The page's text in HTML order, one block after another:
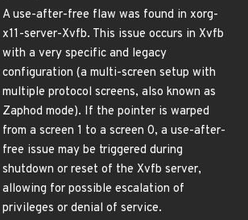
A use-after-free flaw was found in xorg-
x11-server-Xvfb. This issue occurs in Xvfb
with a very specific and legacy
configuration (a multi-screen setup with
multiple protocol screens, also known as
Zaphod mode). If the pointer is warped
from a screen 1 to a screen 0, a use-after-
free issue may be triggered during
shutdown or reset of the Xvfb server,
allowing for possible escalation of
privileges or denial of service.